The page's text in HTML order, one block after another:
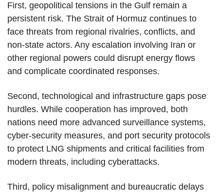
First, geopolitical tensions in the Gulf remain a
persistent risk. The Strait of Hormuz continues to
face threats from regional rivalries, conflicts, and
non-state actors. Any escalation involving Iran or
other regional powers could disrupt energy flows
and complicate coordinated responses.
Second, technological and infrastructure gaps pose
hurdles. While cooperation has improved, both
nations need more advanced surveillance systems,
cyber-security measures, and port security protocols
to protect LNG shipments and critical facilities from
modern threats, including cyberattacks.
Third, policy misalignment and bureaucratic delays